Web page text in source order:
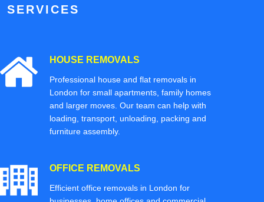
SERVICES
HOUSE REMOVALS
Professional house and flat removals in
London for small apartments, family homes
and larger moves. Our team can help with
loading, transport, unloading, packing and
furniture assembly.
OFFICE REMOVALS
Efficient office removals in London for